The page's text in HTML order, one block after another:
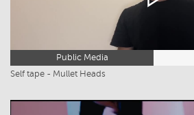
Public Media
Self tape - Mullet Heads